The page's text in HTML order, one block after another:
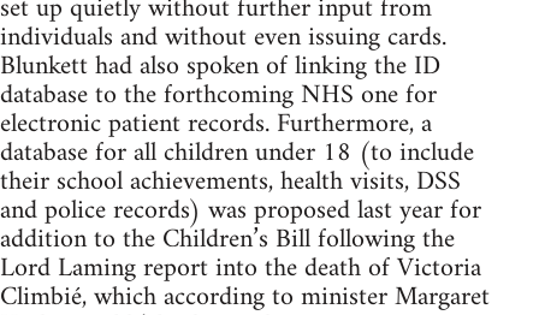
individuals and without even issuing cards.
Blunkett had also spoken of linking the ID
database to the forthcoming NHS one for
electronic patient records. Furthermore, a
database for all children under 18 (to include
their school achievements, health visits, DSS
and police records) was proposed last year for
addition to the Children’s Bill following the
Lord Laming report into the death of Victoria
Climbié, which according to minister Margaret